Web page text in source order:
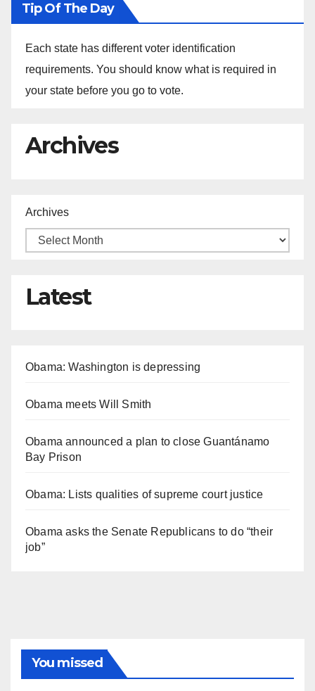
Tip Of The Day
Each state has different voter identification
requirements. You should know what is required in
your state before you go to vote.
Archives
Archives
Latest
Obama: Washington is depressing
Obama meets Will Smith
Obama announced a plan to close Guantánamo
Bay Prison
Obama: Lists qualities of supreme court justice
Obama asks the Senate Republicans to do “their
job”
You missed